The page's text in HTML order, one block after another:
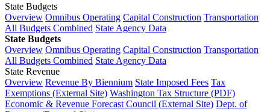
State Budgets
Overview Omnibus Operating Capital Construction Transportation
All Budgets Combined State Agency Data
State Budgets
Overview Omnibus Operating Capital Construction Transportation
All Budgets Combined State Agency Data
State Revenue
Overview Revenue By Biennium State Imposed Fees Tax
Exemptions (External Site) Washington Tax Structure (PDF)
Economic & Revenue Forecast Council (External Site) Dept. of